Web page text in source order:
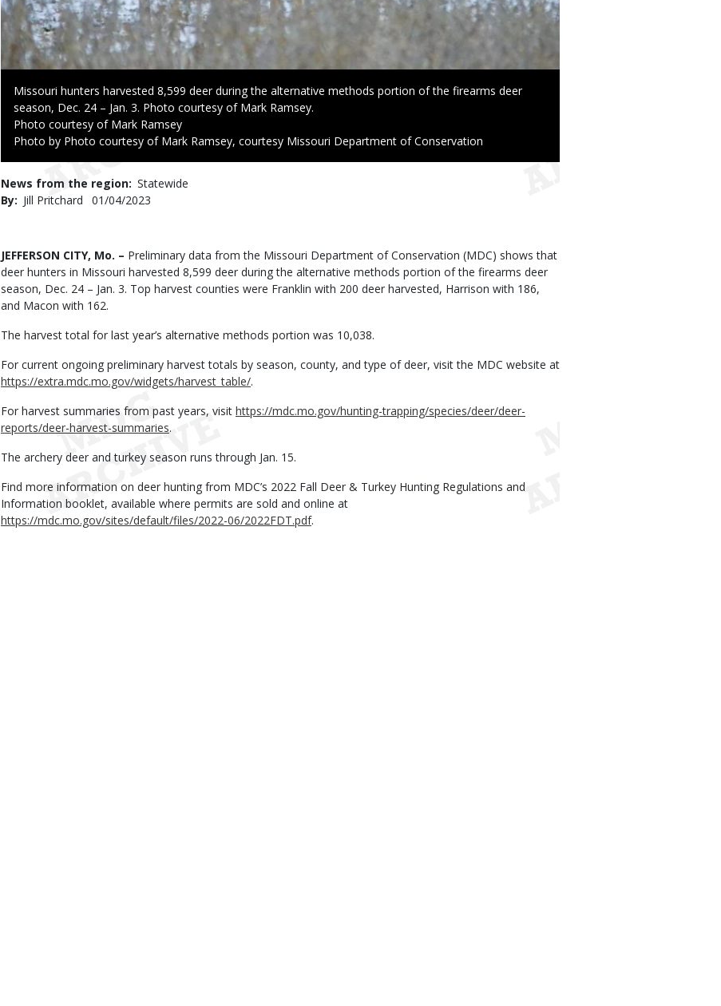
Caption
Missouri hunters harvested 8,599 deer during the alternative methods portion of the firearms deer
season, Dec. 24 – Jan. 3. Photo courtesy of Mark Ramsey.
Credit
Photo courtesy of Mark Ramsey
Right
Photo by Photo courtesy of Mark Ramsey, courtesy Missouri Department of Conservation
News from the region Statewide
By
Jill Pritchard
Published
01/04/2023
Body
JEFFERSON CITY, Mo. – Preliminary data from the Missouri Department of Conservation (MDC) shows that
deer hunters in Missouri harvested 8,599 deer during the alternative methods portion of the firearms deer
season, Dec. 24 – Jan. 3. Top harvest counties were Franklin with 200 deer harvested, Harrison with 186,
and Macon with 162.
The harvest total for last year’s alternative methods portion was 10,038.
For current ongoing preliminary harvest totals by season, county, and type of deer, visit the MDC website at
https://extra.mdc.mo.gov/widgets/harvest_table/.
For harvest summaries from past years, visit https://mdc.mo.gov/hunting-trapping/species/deer/deer-
reports/deer-harvest-summaries.
The archery deer and turkey season runs through Jan. 15.
Find more information on deer hunting from MDC’s 2022 Fall Deer & Turkey Hunting Regulations and
Information booklet, available where permits are sold and online at
https://mdc.mo.gov/sites/default/files/2022-06/2022FDT.pdf.